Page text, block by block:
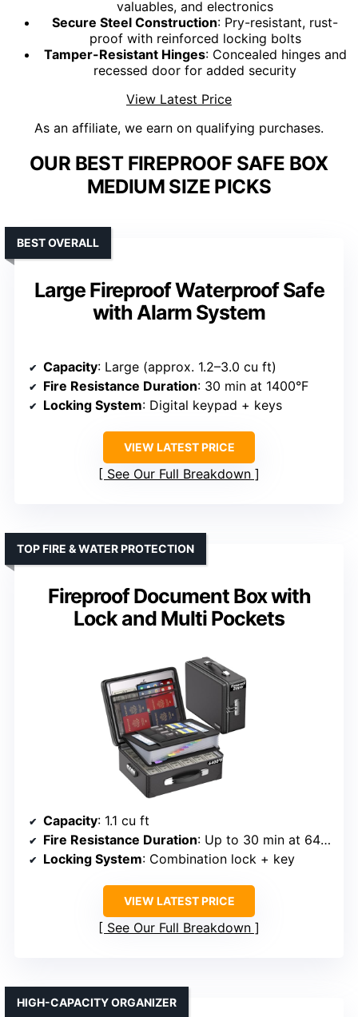
valuables, and electronics
Secure Steel Construction: Pry-resistant, rust-
proof with reinforced locking bolts
Tamper-Resistant Hinges: Concealed hinges and
recessed door for added security
View Latest Price
As an affiliate, we earn on qualifying purchases.
OUR BEST FIREPROOF SAFE BOX
MEDIUM SIZE PICKS
Large Fireproof Waterproof Safe
with Alarm System
BEST OVERALL
Capacity: Large (approx. 1.2–3.0 cu ft)
Fire Resistance Duration: 30 min at 1400°F
Locking System: Digital keypad + keys
VIEW LATEST PRICE
See Our Full Breakdown
Fireproof Document Box with
Lock and Multi Pockets
TOP FIRE & WATER PROTECTION
Capacity: 1.1 cu ft
Fire Resistance Duration: Up to 30 min at 6400°F
Locking System: Combination lock + key
VIEW LATEST PRICE
See Our Full Breakdown
HIGH-CAPACITY ORGANIZER